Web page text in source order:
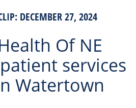
DECEMBER 27, 2024
Of NE
services
Watertown